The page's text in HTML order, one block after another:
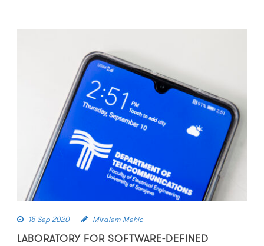
15 Sep 2020 Miralem Mehic
LABORATORY FOR SOFTWARE-DEFINED